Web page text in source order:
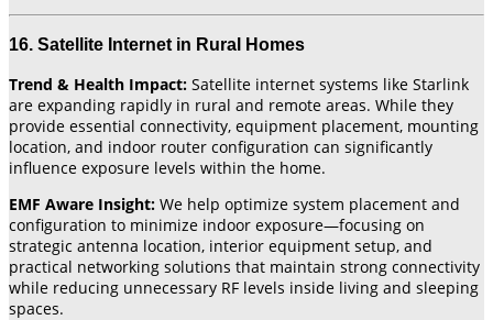
16. Satellite Internet in Rural Homes
Trend & Health Impact: Satellite internet systems like Starlink
are expanding rapidly in rural and remote areas. While they
provide essential connectivity, equipment placement, mounting
location, and indoor router configuration can significantly
influence exposure levels within the home.
EMF Aware Insight: We help optimize system placement and
configuration to minimize indoor exposure—focusing on
strategic antenna location, interior equipment setup, and
practical networking solutions that maintain strong connectivity
while reducing unnecessary RF levels inside living and sleeping
spaces.